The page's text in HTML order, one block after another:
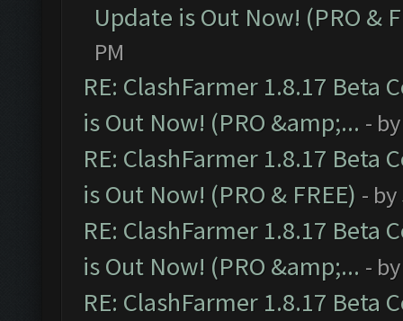
Update is Out Now! (PRO &
PM
RE: ClashFarmer 1.8.17 Beta
is Out Now! (PRO &amp;... -
RE: ClashFarmer 1.8.17 Beta
is Out Now! (PRO & FREE) - by
RE: ClashFarmer 1.8.17 Beta
is Out Now! (PRO &amp;... -
RE: ClashFarmer 1.8.17 Beta